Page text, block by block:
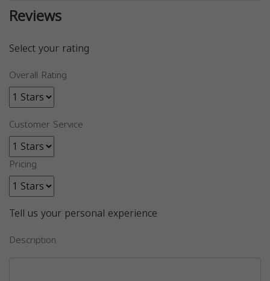
Reviews
Select your rating
Overall Rating
Customer Service
Pricing
Tell us your personal experience
Description